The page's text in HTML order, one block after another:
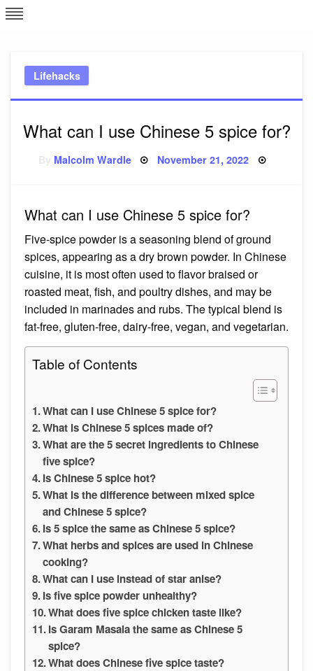
Skip
to
Lifehacks
What can I use Chinese 5 spice for?
Malcolm Wardle Posted
November 21, 2022
What can I use Chinese 5 spice for?
Five-spice powder is a seasoning blend of ground
spices, appearing as a dry brown powder. In Chinese
cuisine, it is most often used to flavor braised or
roasted meat, fish, and poultry dishes, and may be
included in marinades and rubs. The typical blend is
fat-free, gluten-free, dairy-free, vegan, and vegetarian.
Table of Contents
What can I use Chinese 5 spice for?
What is Chinese 5 spices made of?
What are the 5 secret ingredients to Chinese
five spice?
Is Chinese 5 spice hot?
What is the difference between mixed spice
and Chinese 5 spice?
Is 5 spice the same as Chinese 5 spice?
What herbs and spices are used in Chinese
cooking?
What can I use instead of star anise?
Is five spice powder unhealthy?
What does five spice chicken taste like?
Is Garam Masala the same as Chinese 5
spice?
What does Chinese five spice taste?